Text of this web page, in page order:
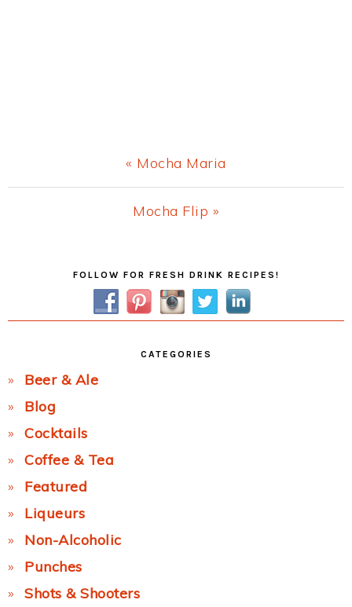
Previous
Post:
« Mocha Maria
Next
Mocha Flip »
FOLLOW FOR FRESH DRINK RECIPES!
CATEGORIES
Beer & Ale
Blog
Cocktails
Coffee & Tea
Featured
Liqueurs
Non-Alcoholic
Punches
Shots & Shooters